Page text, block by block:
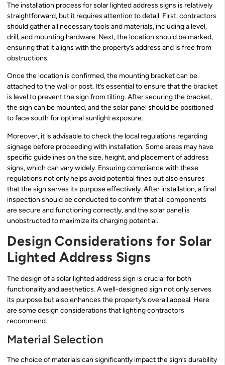
The installation process for solar lighted address signs is relatively
straightforward, but it requires attention to detail. First, contractors
should gather all necessary tools and materials, including a level,
drill, and mounting hardware. Next, the location should be marked,
ensuring that it aligns with the property’s address and is free from
obstructions.
Once the location is confirmed, the mounting bracket can be
attached to the wall or post. It’s essential to ensure that the bracket
is level to prevent the sign from tilting. After securing the bracket,
the sign can be mounted, and the solar panel should be positioned
to face south for optimal sunlight exposure.
Moreover, it is advisable to check the local regulations regarding
signage before proceeding with installation. Some areas may have
specific guidelines on the size, height, and placement of address
signs, which can vary widely. Ensuring compliance with these
regulations not only helps avoid potential fines but also ensures
that the sign serves its purpose effectively. After installation, a final
inspection should be conducted to confirm that all components
are secure and functioning correctly, and the solar panel is
unobstructed to maximize its charging potential.
Design Considerations for Solar
Lighted Address Signs
The design of a solar lighted address sign is crucial for both
functionality and aesthetics. A well-designed sign not only serves
its purpose but also enhances the property’s overall appeal. Here
are some design considerations that lighting contractors
recommend.
Material Selection
The choice of materials can significantly impact the sign’s durability